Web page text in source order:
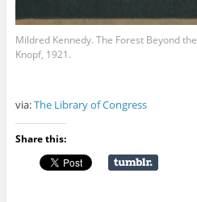
Mildred Kennedy. The Forest Beyond
Knopf, 1921.
via:The Library of Congress
Share this: